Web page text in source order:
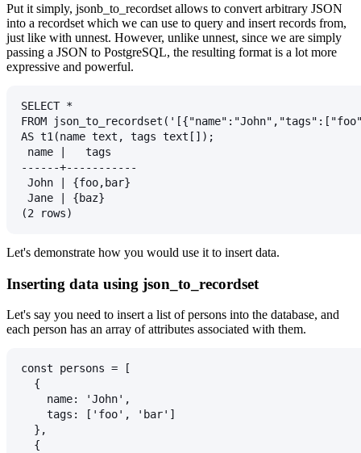
Put it simply, jsonb_to_recordset allows to convert arbitrary JSON
into a recordset which we can use to query and insert records from,
just like with unnest. However, unlike unnest, since we are simply
passing a JSON to PostgreSQL, the resulting format is a lot more
expressive and powerful.
SELECT *
FROM
AS t1(name text, tags text[]);
name |   tags
------+-----------
John | {foo,bar}
Jane | {baz}
(2 rows)
Let's demonstrate how you would use it to insert data.
Inserting data using json_to_recordset
Let's say you need to insert a list of persons into the database, and
each person has an array of attributes associated with them.
const persons = [
  {
    name: 'John',
    tags: ['foo', 'bar']
  },
  {